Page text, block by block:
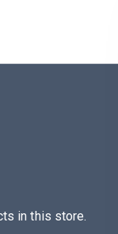
in this store.